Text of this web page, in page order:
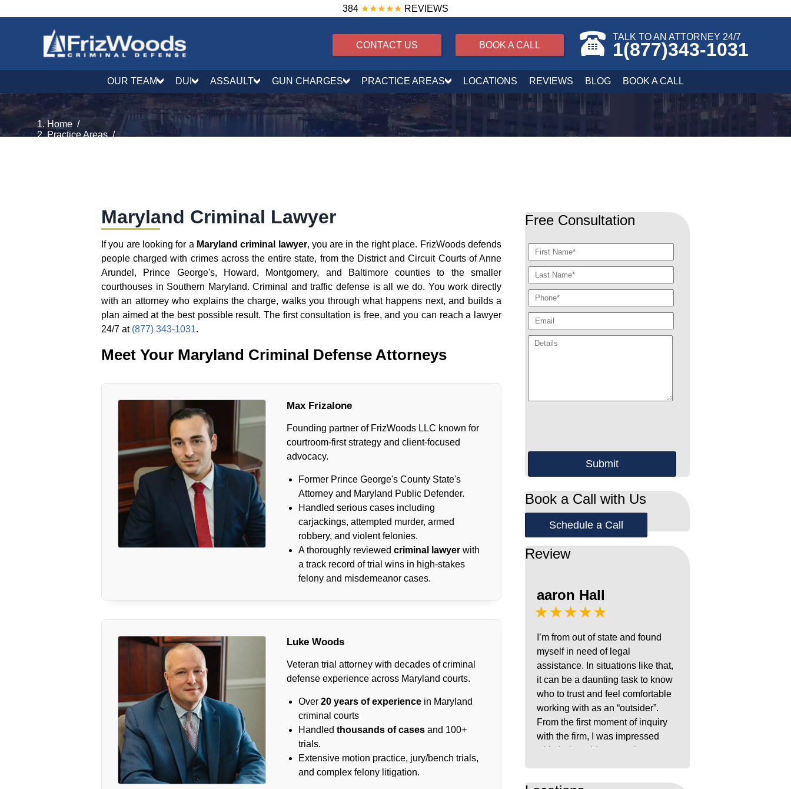
384 ★★★★★ REVIEWS
CONTACT US BOOK A CALL
TALK TO AN ATTORNEY 24/7
1(877)343-1031
OUR TEAM DUI ASSAULT GUN CHARGES PRACTICE AREAS LOCATIONS REVIEWS BLOG BOOK A CALL
Home /
Practice Areas /
Maryland Criminal Lawyer
If you are looking for a Maryland criminal lawyer, you are in the right place. FrizWoods defends
people charged with crimes across the entire state, from the District and Circuit Courts of Anne
Arundel, Prince George's, Howard, Montgomery, and Baltimore counties to the smaller
courthouses in Southern Maryland. Criminal and traffic defense is all we do. You work directly
with an attorney who explains the charge, walks you through what happens next, and builds a
plan aimed at the best possible result. The first consultation is free, and you can reach a lawyer
24/7 at (877) 343-1031.
Meet Your Maryland Criminal Defense Attorneys
Max Frizalone
Founding partner of FrizWoods LLC known for
courtroom-first strategy and client-focused
advocacy.
Former Prince George's County State's
Attorney and Maryland Public Defender.
Handled serious cases including
carjackings, attempted murder, armed
robbery, and violent felonies.
A thoroughly reviewed criminal lawyer with
a track record of trial wins in high-stakes
felony and misdemeanor cases.
Luke Woods
Veteran trial attorney with decades of criminal
defense experience across Maryland courts.
Over 20 years of experience in Maryland
criminal courts
Handled thousands of cases and 100+
trials.
Extensive motion practice, jury/bench trials,
and complex felony litigation.
Free Consultation
Book a Call with Us
Schedule a Call
Review
aaron Hall
★★★★★
I’m from out of state and found
myself in need of legal
assistance. In situations like that,
it can be a daunting task to know
who to trust and feel comfortable
working with as an “outsider”.
From the first moment of inquiry
with the firm, I was impressed
with their rapid responsiveness,